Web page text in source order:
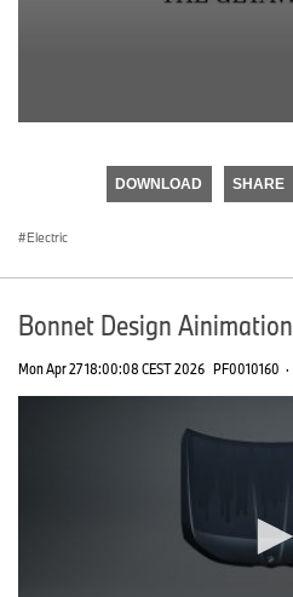
DOWNLOAD SHARE
Electric
Bonnet Design Ainimation
Mon Apr 27 18:00:08 CEST 2026 PF0010160 ·